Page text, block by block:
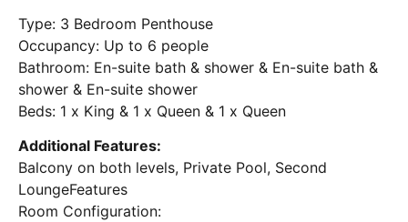
Type: 3 Bedroom Penthouse
Occupancy: Up to 6 people
Bathroom: En-suite bath & shower & En-suite bath &
shower & En-suite shower
Beds: 1 x King & 1 x Queen & 1 x Queen
Additional Features:
Balcony on both levels, Private Pool, Second
LoungeFeatures
Room Configuration: